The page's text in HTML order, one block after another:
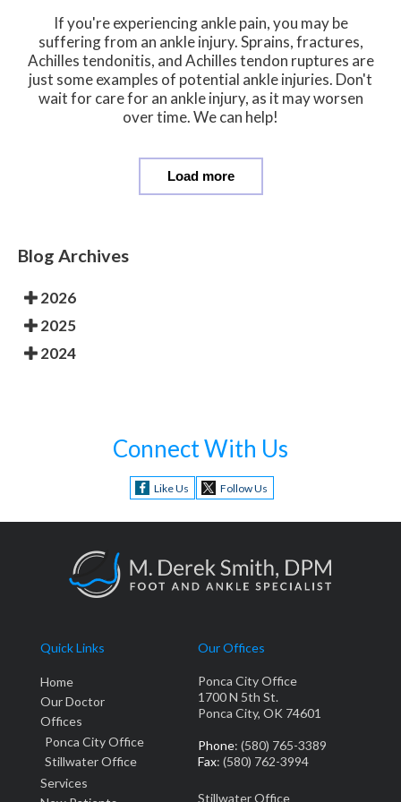
If you're experiencing ankle pain, you may be
suffering from an ankle injury. Sprains, fractures,
Achilles tendonitis, and Achilles tendon ruptures are
just some examples of potential ankle injuries. Don't
wait for care for an ankle injury, as it may worsen
over time. We can help!
Load more
Blog Archives
2026
2025
2024
Connect With Us
Like Us Follow Us
Quick Links
Home
Our Doctor
Offices
Ponca City Office
Stillwater Office
Services
Our Offices
Ponca City Office
1700 N 5th St.
Ponca City, OK 74601
Phone: (580) 765-3389
Fax: (580) 762-3994
Stillwater Office